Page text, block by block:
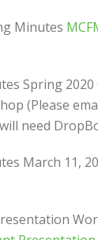
Minutes
Spring 2020
(Please
need
March 11,